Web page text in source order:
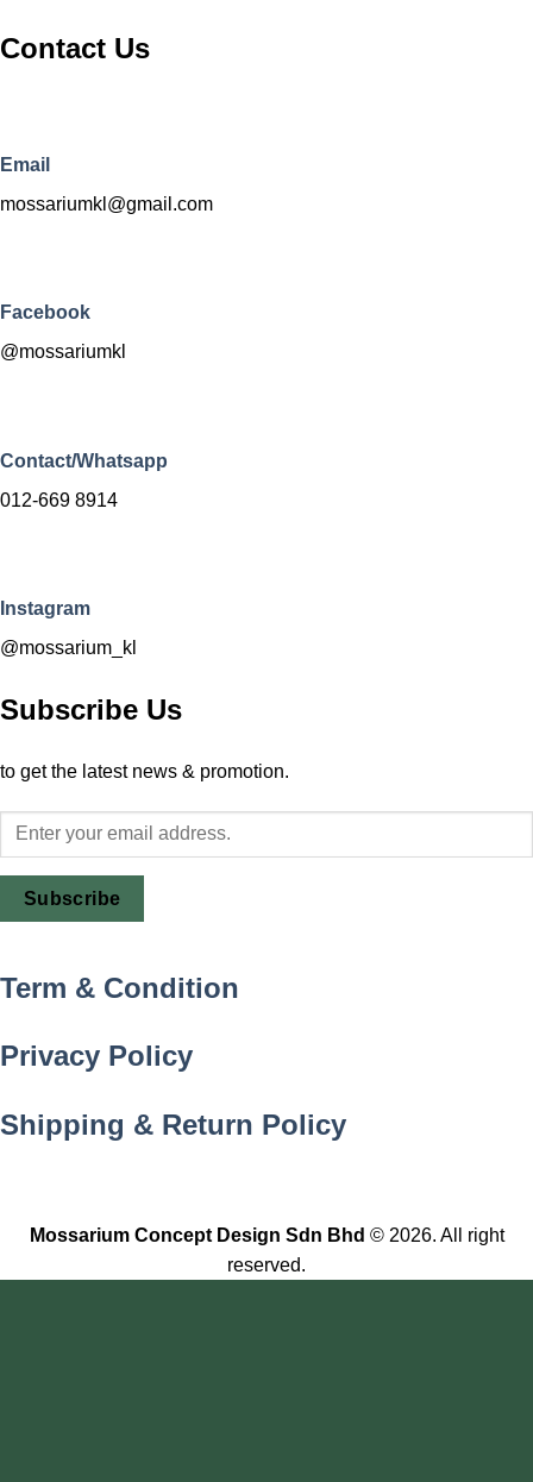
Contact Us
Email
mossariumkl@gmail.com
Facebook
@mossariumkl
Contact/Whatsapp
012-669 8914
Instagram
@mossarium_kl
Subscribe Us
to get the latest news & promotion.
Subscribe
Term & Condition
Privacy Policy
Shipping & Return Policy
Mossarium Concept Design Sdn Bhd © 2026. All right
reserved.